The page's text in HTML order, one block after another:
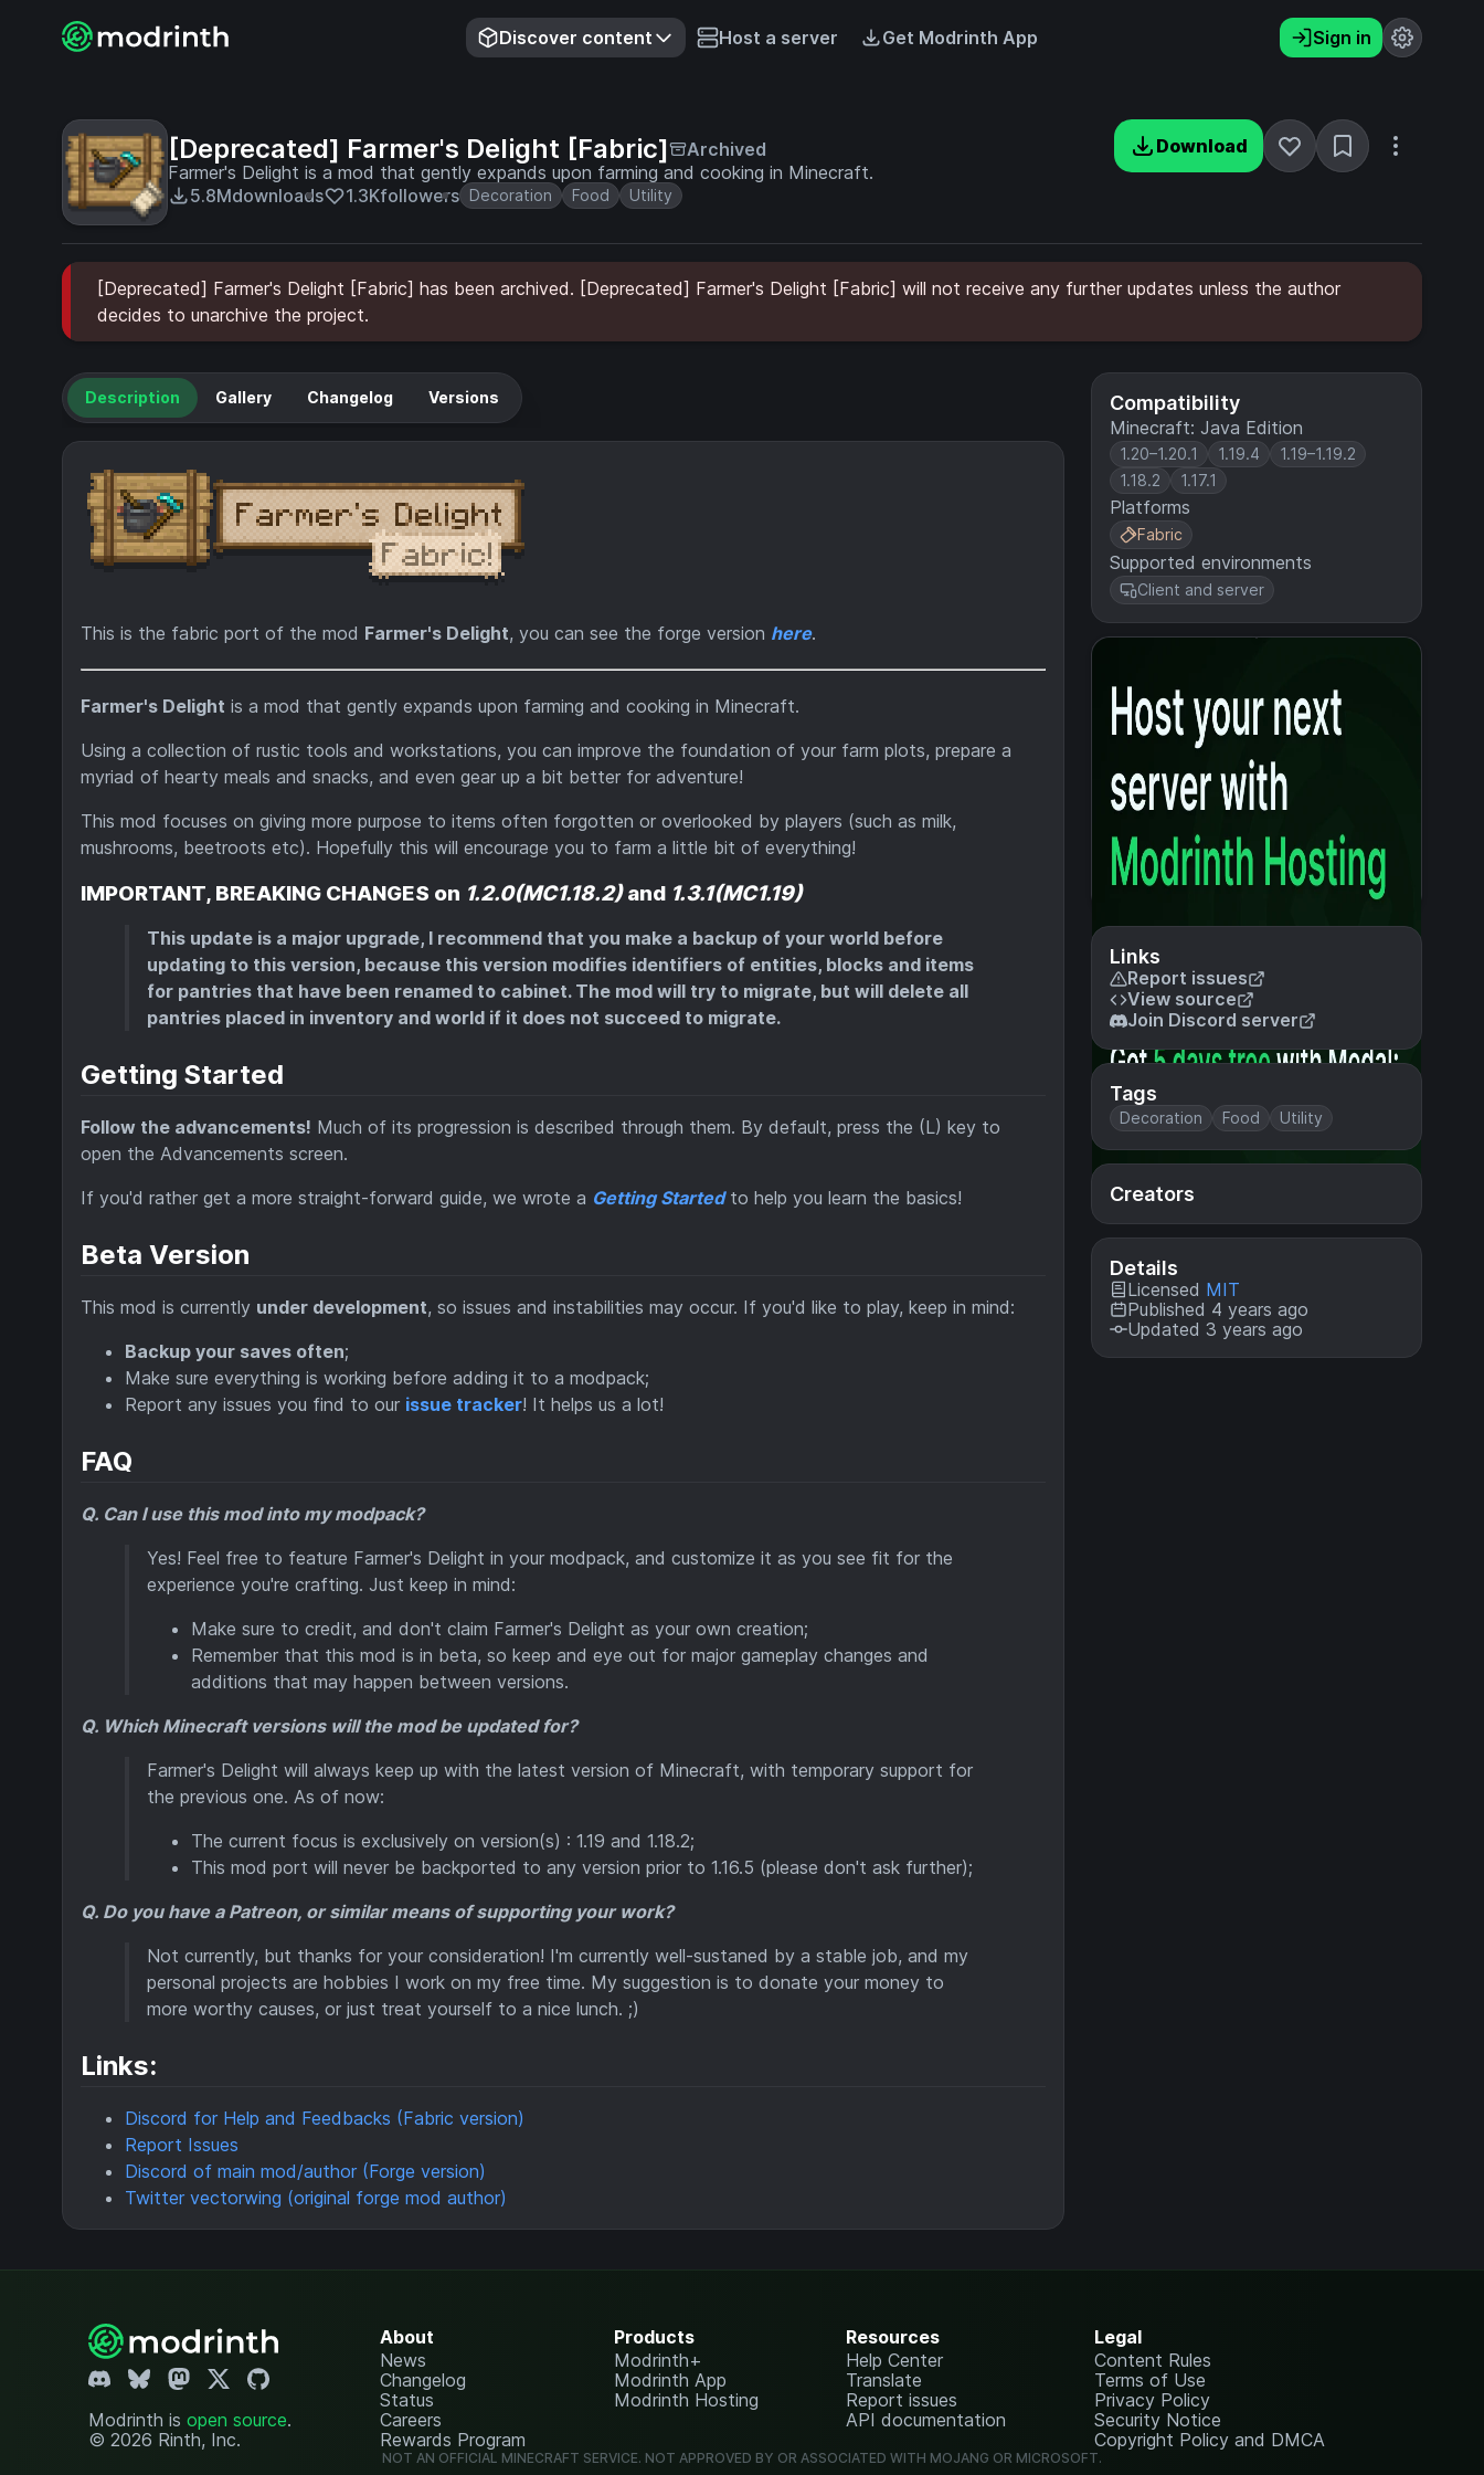
Discover content Host a server Get Modrinth App Sign in
[Deprecated] Farmer's Delight [Fabric]
Archived
Farmer's Delight is a mod that gently expands upon farming and cooking in Minecraft.
5.8Mdownloads 1.3Kfollowers Decoration Food Utility
Download
[Deprecated] Farmer's Delight [Fabric] has been archived. [Deprecated] Farmer's Delight [Fabric] will not receive any further updates unless the author
decides to unarchive the project.
Compatibility
Minecraft: Java Edition
1.20–1.20.1 1.19.4
1.19–1.19.2
1.18.2
1.17.1
Platforms
Fabric
Supported environments
Client and server
Links
Report issues
View source
Join Discord server
Tags
Decoration Food Utility
Creators
Details
Licensed MIT
Published 4 years ago
Updated 3 years ago
Description Gallery Changelog Versions
This is the fabric port of the mod Farmer's Delight, you can see the forge version here.
Farmer's Delight is a mod that gently expands upon farming and cooking in Minecraft.
Using a collection of rustic tools and workstations, you can improve the foundation of your farm plots, prepare a
myriad of hearty meals and snacks, and even gear up a bit better for adventure!
This mod focuses on giving more purpose to items often forgotten or overlooked by players (such as milk,
mushrooms, beetroots etc). Hopefully this will encourage you to farm a little bit of everything!
IMPORTANT, BREAKING CHANGES on 1.2.0(MC1.18.2)and 1.3.1(MC1.19)
This update is a major upgrade, I recommend that you make a backup of your world before
updating to this version, because this version modifies identifiers of entities, blocks and items
for pantries that have been renamed to cabinet. The mod will try to migrate, but will delete all
pantries placed in inventory and world if it does not succeed to migrate.
Getting Started
Follow the advancements! Much of its progression is described through them. By default, press the (L) key to
open the Advancements screen.
If you'd rather get a more straight-forward guide, we wrote a Getting Startedto help you learn the basics!
Beta Version
This mod is currently under development, so issues and instabilities may occur. If you'd like to play, keep in mind:
Backup your saves often;
Make sure everything is working before adding it to a modpack;
Report any issues you find to our issue tracker! It helps us a lot!
FAQ
Q. Can I use this mod into my modpack?
Yes! Feel free to feature Farmer's Delight in your modpack, and customize it as you see fit for the
experience you're crafting. Just keep in mind:
Make sure to credit, and don't claim Farmer's Delight as your own creation;
Remember that this mod is in beta, so keep and eye out for major gameplay changes and
additions that may happen between versions.
Q. Which Minecraft versions will the mod be updated for?
Farmer's Delight will always keep up with the latest version of Minecraft, with temporary support for
the previous one. As of now:
The current focus is exclusively on version(s) : 1.19 and 1.18.2;
This mod port will never be backported to any version prior to 1.16.5 (please don't ask further);
Q. Do you have a Patreon, or similar means of supporting your work?
Not currently, but thanks for your consideration! I'm currently well-sustaned by a stable job, and my
personal projects are hobbies I work on my free time. My suggestion is to donate your money to
more worthy causes, or just treat yourself to a nice lunch. ;)
Links:
Discord for Help and Feedbacks (Fabric version)
Report Issues
Discord of main mod/author (Forge version)
Twitter vectorwing (original forge mod author)
Modrinth is open source.
© 2026 Rinth, Inc.
About
News
Changelog
Status
Careers
Rewards Program
Products
Modrinth+
Modrinth App
Modrinth Hosting
Resources
Help Center
Translate
Report issues
API documentation
Legal
Content Rules
Terms of Use
Privacy Policy
Security Notice
Copyright Policy and DMCA
NOT AN OFFICIAL MINECRAFT SERVICE. NOT APPROVED BY OR ASSOCIATED WITH MOJANG OR MICROSOFT.